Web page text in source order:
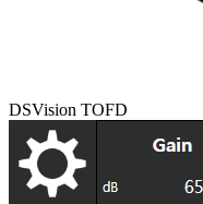
DSVision TOFD